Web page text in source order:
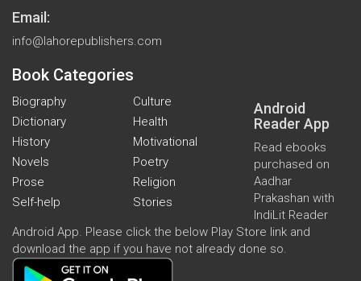
Email:
info@lahorepublishers.com
Book Categories
Biography
Culture
Dictionary
Health
History
Motivational
Novels
Poetry
Prose
Religion
Self-help
Stories
Android
Reader App
Read ebooks
purchased on
Aadhar
Prakashan with
IndiLit Reader
Android App. Please click the below Play Store link and
download the app if you have not already done so.